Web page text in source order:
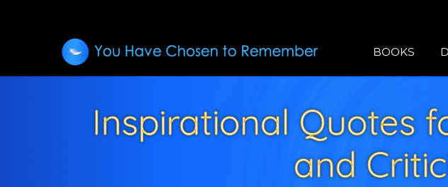
BOOKS
Inspirational Quotes
and